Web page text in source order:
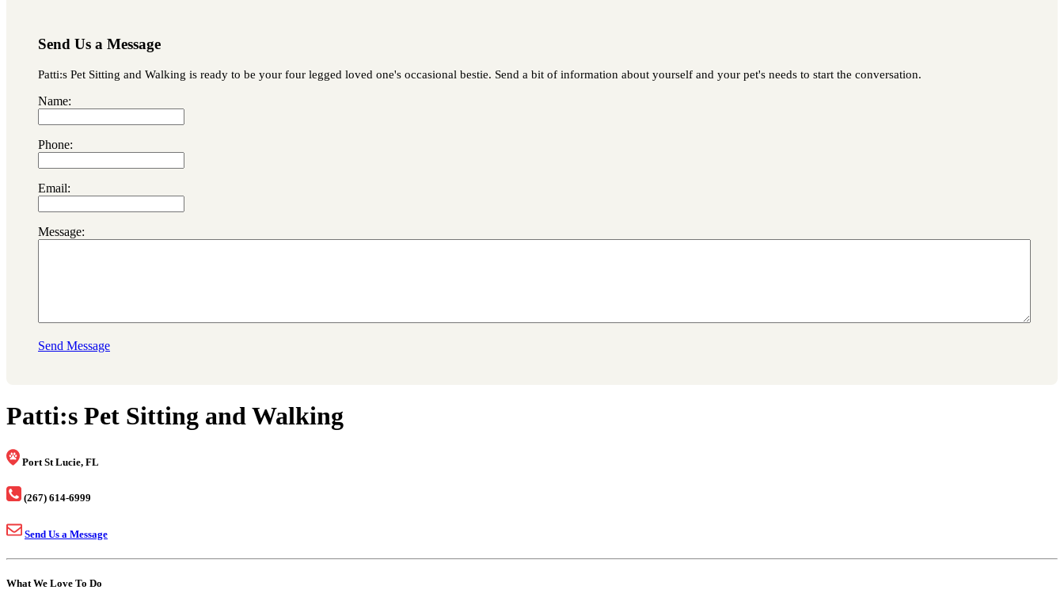
Send Us a Message
Patti:s Pet Sitting and Walking is ready to be your four legged loved one's occasional bestie. Send a bit of information about yourself and your pet's needs to start the conversation.
Name:
Phone:
Email:
Message:
Send Message
Patti:s Pet Sitting and Walking
Port St Lucie, FL
(267) 614-6999
Send Us a Message
What We Love To Do